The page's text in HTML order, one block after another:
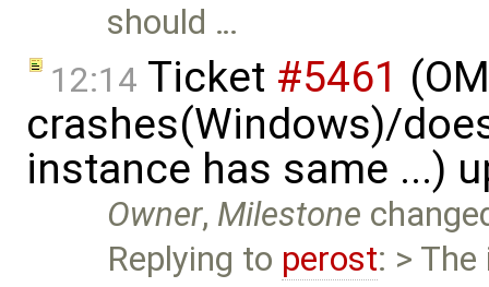
should …
12:14 Ticket #5461
crashes(Windows)/
instance has same ...)
Owner, Milestone
Replying to perost: >